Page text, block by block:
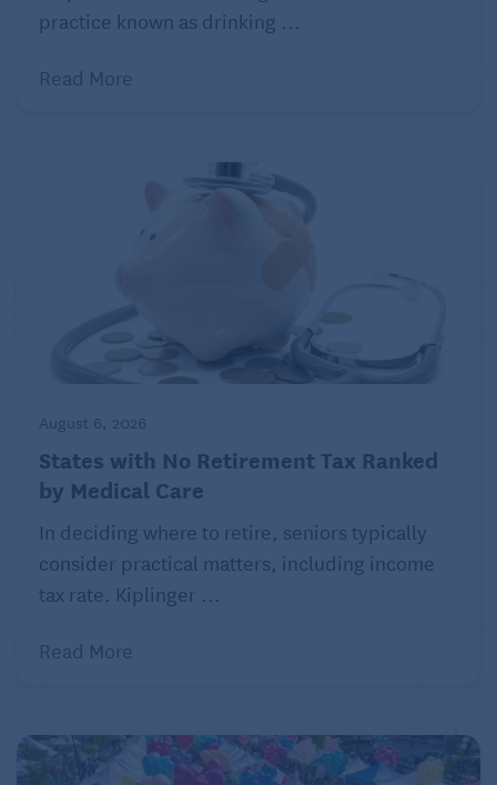
meaning that this is not necessarily a long-term
solution. The goal of home health care is to help the
patient regain their independence and stay as self-
educate the patient and their caregivers on the
patient’s condition and treatment. This way they can
practice known as drinking ...
Read More
August 6, 2026
States with No Retirement Tax Ranked
by Medical Care
In deciding where to retire, seniors typically
consider practical matters, including income
tax rate. Kiplinger ...
Read More